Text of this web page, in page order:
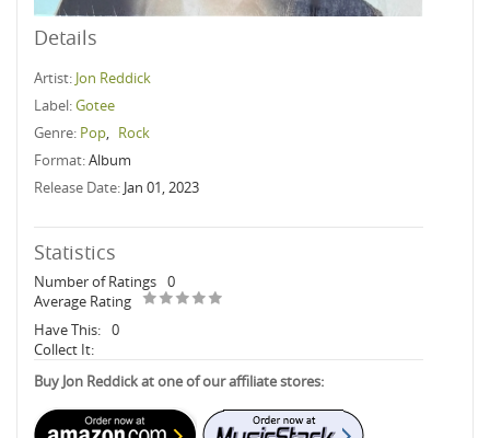
Details
Artist: Jon Reddick
Label:Gotee
Genre: Pop, Rock
Format:Album
Release Date: Jan 01, 2023
Statistics
Number of Ratings 0
Average Rating
Have This: 0
Collect It:
Buy Jon Reddick at one of our affiliate stores: